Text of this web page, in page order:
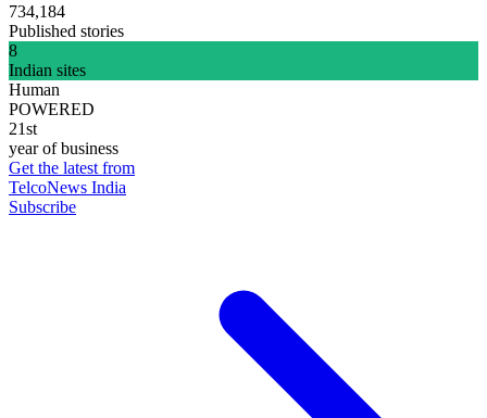
734,184
Published stories
8
Indian sites
Human
POWERED
21st
year of business
Get the latest from
TelcoNews India
Subscribe